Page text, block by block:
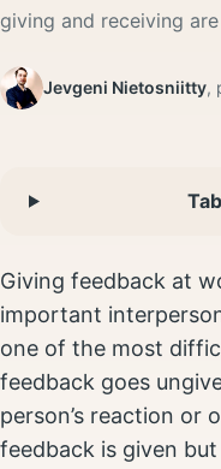
giving and receiving
Jevgeni Nietosniitty,
Giving feedback at
important
one of the most
feedback goes
person’s reaction or
feedback is given